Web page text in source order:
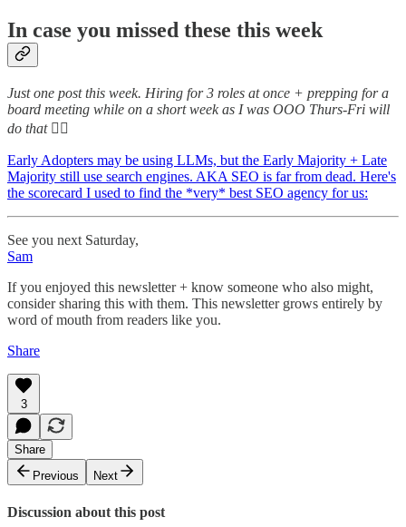
In case you missed these this week
Just one post this week. Hiring for 3 roles at once + prepping for a
board meeting while on a short week as I was OOO Thurs-Fri will
do that 🤷‍♂️
Early Adopters may be using LLMs, but the Early Majority + Late
Majority still use search engines. AKA SEO is far from dead. Here's
the scorecard I used to find the *very* best SEO agency for us:
See you next Saturday,
Sam
If you enjoyed this newsletter + know someone who also might,
consider sharing this with them. This newsletter grows entirely by
word of mouth from readers like you.
Share
3
Share
Previous
Next
Discussion about this post